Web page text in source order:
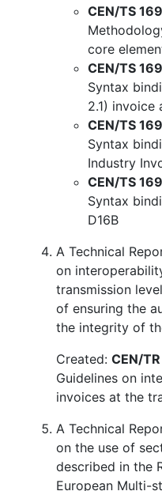
CEN/TS
core
CEN/TS
Syntax
2.1) invoice
CEN/TS
Syntax
Industry
CEN/TS
Syntax
D16B
A Technical
on
transmission
of ensuring the
the integrity of
Created: CEN/
Guidelines on
invoices at the
A Technical
on the use of
described in the
European Multi-